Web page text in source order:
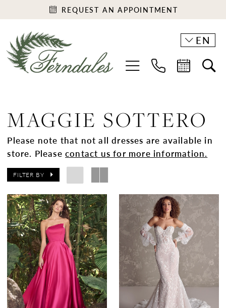
REQUEST AN APPOINTMENT
EN
MAGGIE SOTTERO
Please note that not all dresses are available in
store. Pleasecontact us for more information.
FILTER BY